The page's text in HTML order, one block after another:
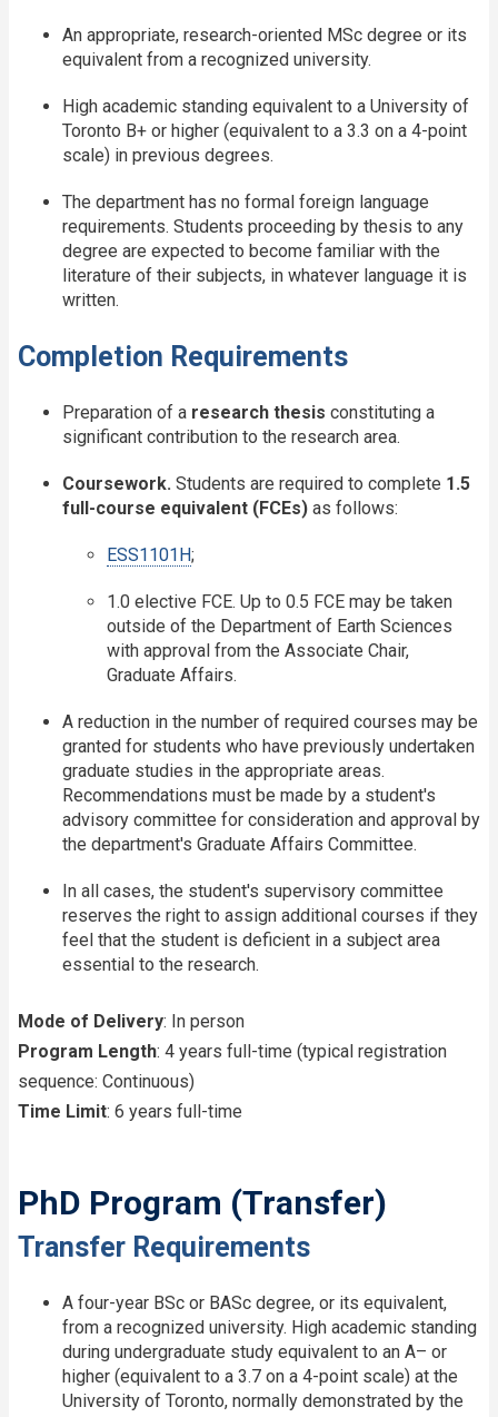
An appropriate, research-oriented MSc degree or its
equivalent from a recognized university.
High academic standing equivalent to a University of
Toronto B+ or higher (equivalent to a 3.3 on a 4-point
scale) in previous degrees.
The department has no formal foreign language
requirements. Students proceeding by thesis to any
degree are expected to become familiar with the
literature of their subjects, in whatever language it is
written.
Completion Requirements
Preparation of a research thesis constituting a
significant contribution to the research area.
Coursework. Students are required to complete 1.5
full-course equivalent (FCEs) as follows:
ESS1101H;
1.0 elective FCE. Up to 0.5 FCE may be taken
outside of the Department of Earth Sciences
with approval from the Associate Chair,
Graduate Affairs.
A reduction in the number of required courses may be
granted for students who have previously undertaken
graduate studies in the appropriate areas.
Recommendations must be made by a student's
advisory committee for consideration and approval by
the department's Graduate Affairs Committee.
In all cases, the student's supervisory committee
reserves the right to assign additional courses if they
feel that the student is deficient in a subject area
essential to the research.
Mode of Delivery: In person
Program Length: 4 years full-time (typical registration
sequence: Continuous)
Time Limit: 6 years full-time
PhD Program (Transfer)
Transfer Requirements
A four-year BSc or BASc degree, or its equivalent,
from a recognized university. High academic standing
during undergraduate study equivalent to an A– or
higher (equivalent to a 3.7 on a 4-point scale) at the
University of Toronto, normally demonstrated by the